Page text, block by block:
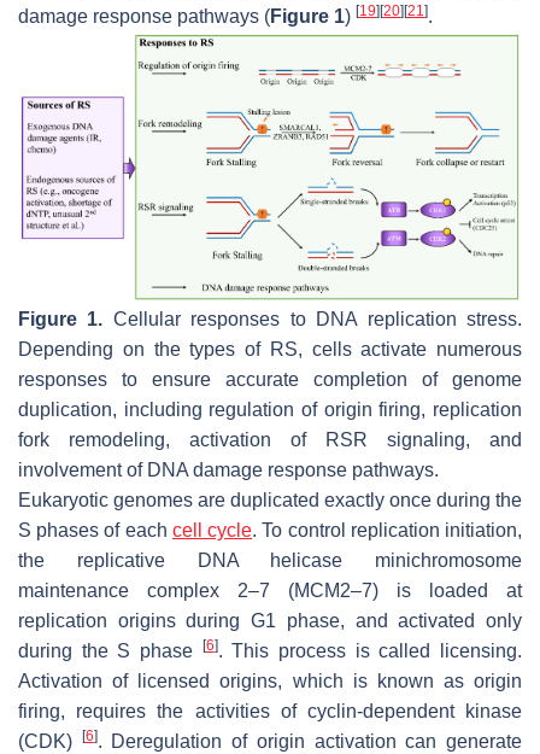
damage response pathways (Figure 1) [19] [20] [21].
Figure 1. Cellular responses to DNA replication stress.
Depending on the types of RS, cells activate numerous
responses to ensure accurate completion of genome
duplication, including regulation of origin firing, replication
fork remodeling, activation of RSR signaling, and
involvement of DNA damage response pathways.
Eukaryotic genomes are duplicated exactly once during the
S phases of each cell cycle. To control replication initiation,
the replicative DNA helicase minichromosome
maintenance complex 2–7 (MCM2–7) is loaded at
replication origins during G1 phase, and activated only
during the S phase
[6]. This process is called licensing.
Activation of licensed origins, which is known as origin
firing, requires the activities of cyclin-dependent kinase
(CDK)
[6]. Deregulation of origin activation can generate